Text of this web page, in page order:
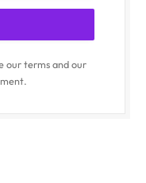
our terms and our